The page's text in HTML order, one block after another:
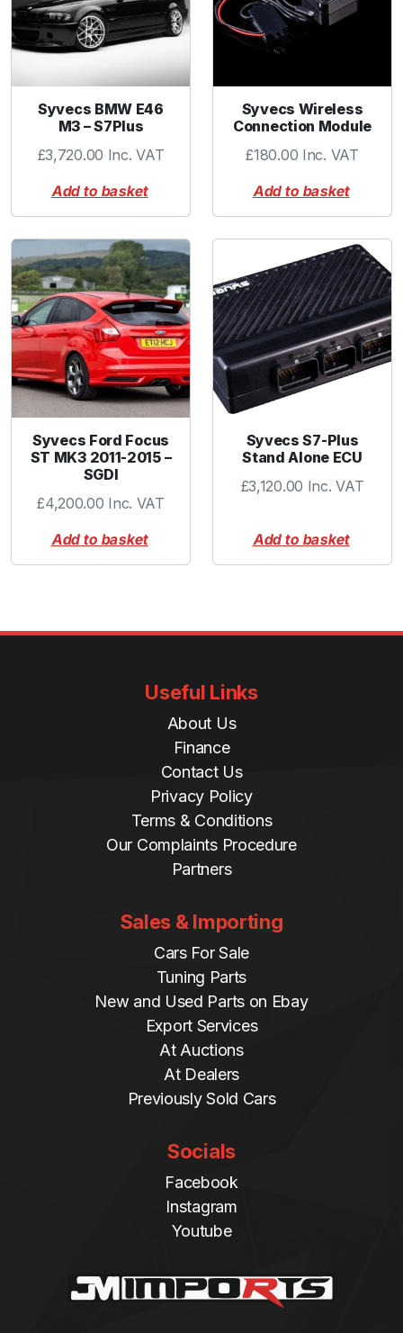
-
S
q
n
t
i
t
y
Syvecs BMW E46
M3 – S7Plus
£3,720.00 Inc. VAT
Add to basket
Syvecs Wireless
Connection Module
£180.00 Inc. VAT
Add to basket
Syvecs Ford Focus
ST MK3 2011-2015 –
SGDI
£4,200.00 Inc. VAT
Add to basket
Syvecs S7-Plus
Stand Alone ECU
£3,120.00 Inc. VAT
Add to basket
Useful Links
About Us
Finance
Contact Us
Privacy Policy
Terms & Conditions
Our Complaints Procedure
Partners
Sales & Importing
Cars For Sale
Tuning Parts
New and Used Parts on Ebay
Export Services
At Auctions
At Dealers
Previously Sold Cars
Socials
Facebook
Instagram
Youtube